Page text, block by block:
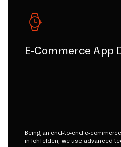
E-Commerce App
Being an end-to-end e-
in lohfelden, we use advanced